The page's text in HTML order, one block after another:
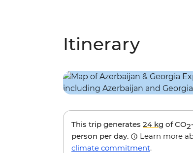
Itinerary
This trip generates 24 kg of CO2
person per day.
Learn more
climate commitment.